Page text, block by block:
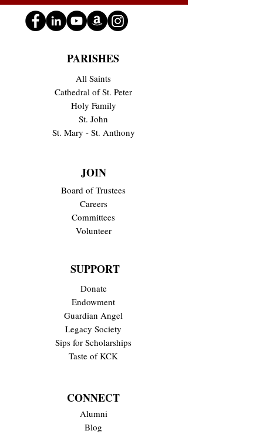
PARISHES
All Saints
Cathedral of St. Peter
Holy Family
St. John
St. Mary - St. Anthony
JOIN
Board of Trustees
Careers
Committees
Volunteer
SUPPORT
Donate
Endowment
Guardian Angel
Legacy Society
Sips for Scholarships
Taste of KCK
CONNECT
Alumni
Blog